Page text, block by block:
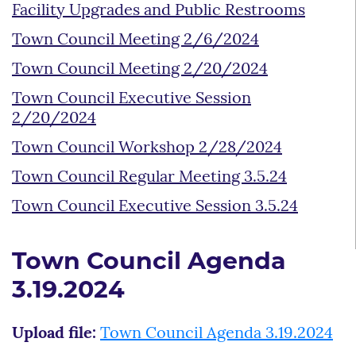
Facility Upgrades and Public Restrooms
Town Council Meeting 2/6/2024
Town Council Meeting 2/20/2024
Town Council Executive Session
2/20/2024
Town Council Workshop 2/28/2024
Town Council Regular Meeting 3.5.24
Town Council Executive Session 3.5.24
Town Council Agenda
3.19.2024
Upload file: Town Council Agenda 3.19.2024